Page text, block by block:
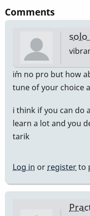
Comments
i´m no pro but how
tune of your choice
i think if you can do
learn a lot and you
tarik
Log in or registerto